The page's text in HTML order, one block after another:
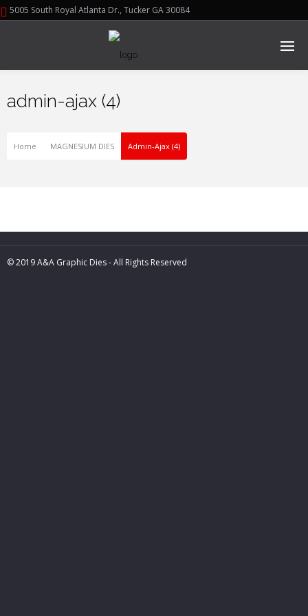
5005 South Royal Atlanta Dr., Tucker GA 30084
admin-ajax (4)
Home MAGNESIUM DIES Admin-Ajax (4)
© 2019 A&A Graphic Dies - All Rights Reserved